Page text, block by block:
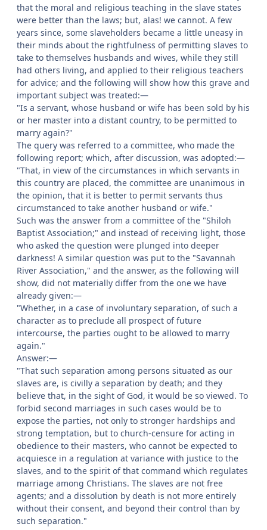
that the moral and religious teaching in the slave states
were better than the laws; but, alas! we cannot. A few
years since, some slaveholders became a little uneasy in
their minds about the rightfulness of permitting slaves to
take to themselves husbands and wives, while they still
had others living, and applied to their religious teachers
for advice; and the following will show how this grave and
important subject was treated:—
"Is a servant, whose husband or wife has been sold by his
or her master into a distant country, to be permitted to
marry again?"
The query was referred to a committee, who made the
following report; which, after discussion, was adopted:—
"That, in view of the circumstances in which servants in
this country are placed, the committee are unanimous in
the opinion, that it is better to permit servants thus
circumstanced to take another husband or wife."
Such was the answer from a committee of the "Shiloh
Baptist Association;" and instead of receiving light, those
who asked the question were plunged into deeper
darkness! A similar question was put to the "Savannah
River Association," and the answer, as the following will
show, did not materially differ from the one we have
already given:—
"Whether, in a case of involuntary separation, of such a
character as to preclude all prospect of future
intercourse, the parties ought to be allowed to marry
again."
Answer:—
"That such separation among persons situated as our
slaves are, is civilly a separation by death; and they
believe that, in the sight of God, it would be so viewed. To
forbid second marriages in such cases would be to
expose the parties, not only to stronger hardships and
strong temptation, but to church-censure for acting in
obedience to their masters, who cannot be expected to
acquiesce in a regulation at variance with justice to the
slaves, and to the spirit of that command which regulates
marriage among Christians. The slaves are not free
agents; and a dissolution by death is not more entirely
without their consent, and beyond their control than by
such separation."